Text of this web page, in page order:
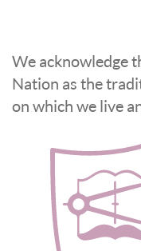
We acknowledge
Nation as the
on which we live